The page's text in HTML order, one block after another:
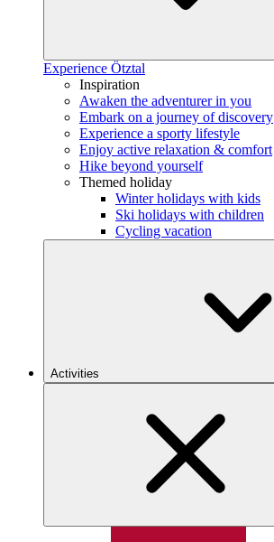
Experience Ötztal
Inspiration
Awaken the adventurer in you
Embark on a journey of discovery
Experience a sporty lifestyle
Enjoy active relaxation & comfort
Hike beyond yourself
Themed holiday
Winter holidays with kids
Ski holidays with children
Cycling vacation
Activities